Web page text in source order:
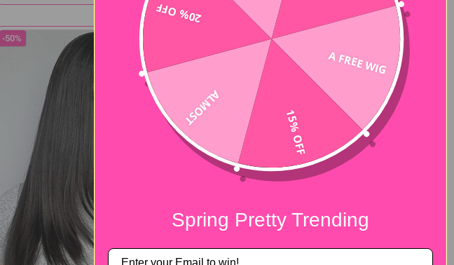
-50%
A FREE WIG
15% OFF
ALMOST
20% OFF
Spring Pretty Trending